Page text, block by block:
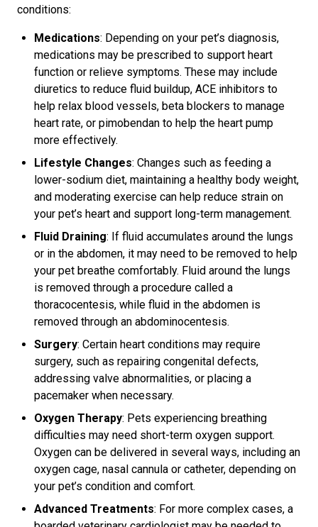
conditions:
Medications: Depending on your pet’s diagnosis,
medications may be prescribed to support heart
function or relieve symptoms. These may include
diuretics to reduce fluid buildup, ACE inhibitors to
help relax blood vessels, beta blockers to manage
heart rate, or pimobendan to help the heart pump
more effectively.
Lifestyle Changes: Changes such as feeding a
lower-sodium diet, maintaining a healthy body weight,
and moderating exercise can help reduce strain on
your pet’s heart and support long-term management.
Fluid Draining: If fluid accumulates around the lungs
or in the abdomen, it may need to be removed to help
your pet breathe comfortably. Fluid around the lungs
is removed through a procedure called a
thoracocentesis, while fluid in the abdomen is
removed through an abdominocentesis.
Surgery: Certain heart conditions may require
surgery, such as repairing congenital defects,
addressing valve abnormalities, or placing a
pacemaker when necessary.
Oxygen Therapy: Pets experiencing breathing
difficulties may need short-term oxygen support.
Oxygen can be delivered in several ways, including an
oxygen cage, nasal cannula or catheter, depending on
your pet’s condition and comfort.
Advanced Treatments: For more complex cases, a